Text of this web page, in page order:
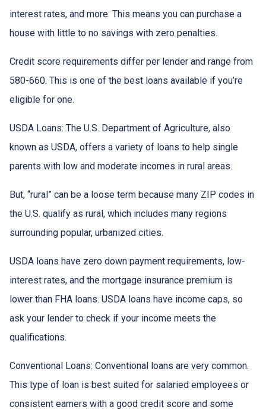
interest rates, and more. This means you can purchase a
house with little to no savings with zero penalties.
Credit score requirements differ per lender and range from
580-660. This is one of the best loans available if you’re
eligible for one.
USDA Loans: The U.S. Department of Agriculture, also
known as USDA, offers a variety of loans to help single
parents with low and moderate incomes in rural areas.
But, “rural” can be a loose term because many ZIP codes in
the U.S. qualify as rural, which includes many regions
surrounding popular, urbanized cities.
USDA loans have zero down payment requirements, low-
interest rates, and the mortgage insurance premium is
lower than FHA loans. USDA loans have income caps, so
ask your lender to check if your income meets the
qualifications.
Conventional Loans: Conventional loans are very common.
This type of loan is best suited for salaried employees or
consistent earners with a good credit score and some